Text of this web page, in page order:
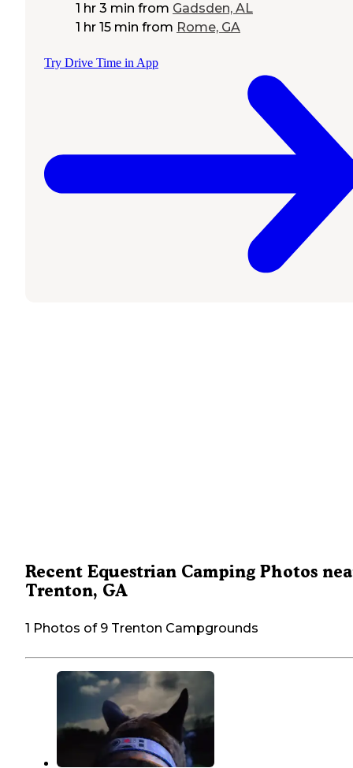
1 hr 3 min from Gadsden, AL
1 hr 15 min from Rome, GA
Try Drive Time in App
Recent Equestrian Camping Photos
Trenton, GA
1 Photos of 9 Trenton Campgrounds